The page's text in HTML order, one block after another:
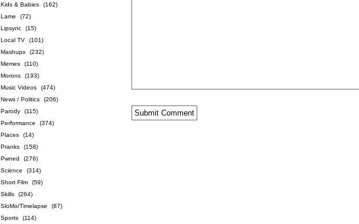
Kids & Babies
(162)
Lame
(72)
Lipsync
(15)
Local TV
(101)
Mashups
(232)
Memes
(110)
Morons
(193)
Music Videos
(474)
News / Politics
(206)
Parody
(115)
Performance
(374)
Places
(14)
Pranks
(158)
Pwned
(276)
Science
(314)
Short Film
(59)
Skills
(264)
SloMo/Timelapse
(87)
Sports
(114)